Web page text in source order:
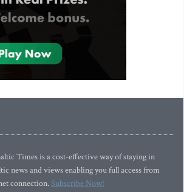
Times is a cost-effective way of staying in
news and views enabling you full access from
connection.Subscribe Now!